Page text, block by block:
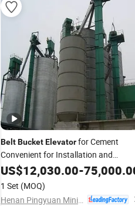
BeltBucketElevatorfor Cement
Convenient for Installation and
Maintenance
US$12,030.00-
1 Set (MOQ)